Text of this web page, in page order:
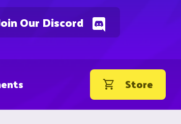
Our Discord
Store